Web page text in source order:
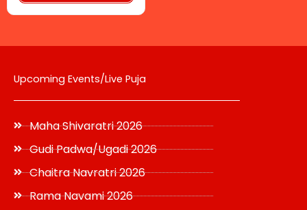
Upcoming Events/Live Puja
Maha Shivaratri 2026
Gudi Padwa/Ugadi 2026
Chaitra Navratri 2026
Rama Navami 2026